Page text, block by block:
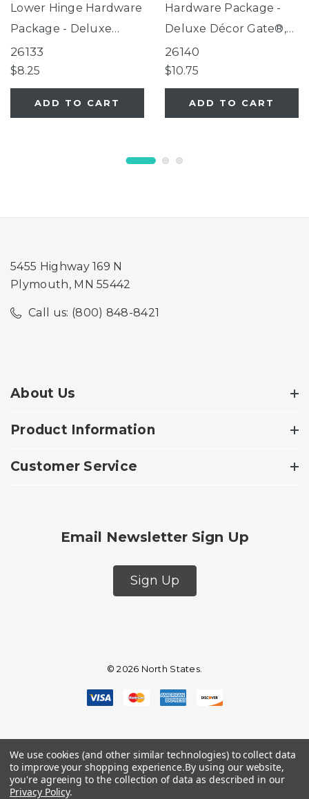
Lower Hinge Hardware
Package - Deluxe
Décor Gate® Linen
Collection
26133
$8.25
ADD TO CART
Hardware Package -
Deluxe Décor Gate®,
Windsor Extra-Wide
Arch Petgate (for use
with gates
26140
$10.75
ADD TO CART
5455 Highway 169 N
Plymouth, MN 55442
Call us: (800) 848-8421
About Us
Product Information
Customer Service
Email Newsletter Sign Up
Sign Up
© 2026 North States.
We use cookies (and other similar technologies) to collect data
to improve your shopping experience.By using our website,
you're agreeing to the collection of data as described in our
Privacy Policy.